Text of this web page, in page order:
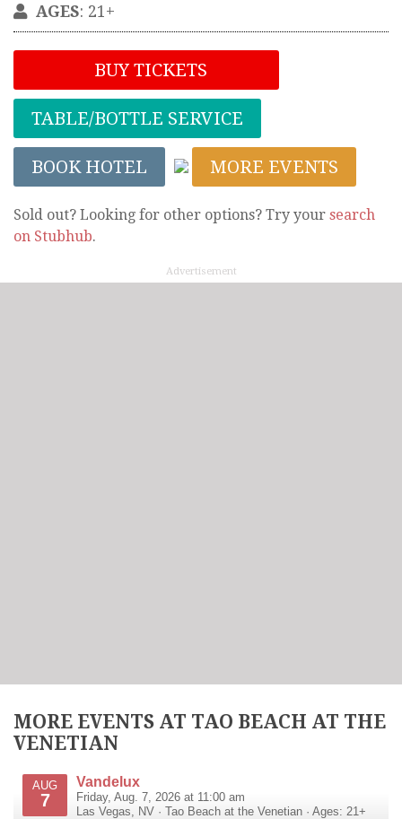
AGES: 21+
BUY TICKETS
TABLE/BOTTLE SERVICE
BOOK HOTEL MORE EVENTS
Sold out? Looking for other options? Try your search
on Stubhub.
Advertisement
MORE EVENTS AT TAO BEACH AT THE
VENETIAN
AUG
7
Vandelux
Friday, Aug. 7, 2026 at 11:00 am
Las Vegas
NV · Tao Beach at the Venetian · Ages: 21+